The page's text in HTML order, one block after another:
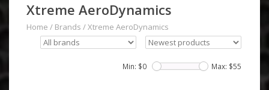
Xtreme AeroDynamics
Home / Brands /Xtreme AeroDynamics
Min: $0 Max: $55